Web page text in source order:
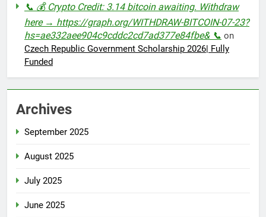
📞 💰 Crypto Credit: 3.14 bitcoin awaiting. Withdraw
here → https://graph.org/WITHDRAW-BITCOIN-07-23?
hs=ae332aee904c9cddc2cd7ad377e84fbe& 📞 on
Czech Republic Government Scholarship 2026| Fully
Funded
Archives
September 2025
August 2025
July 2025
June 2025